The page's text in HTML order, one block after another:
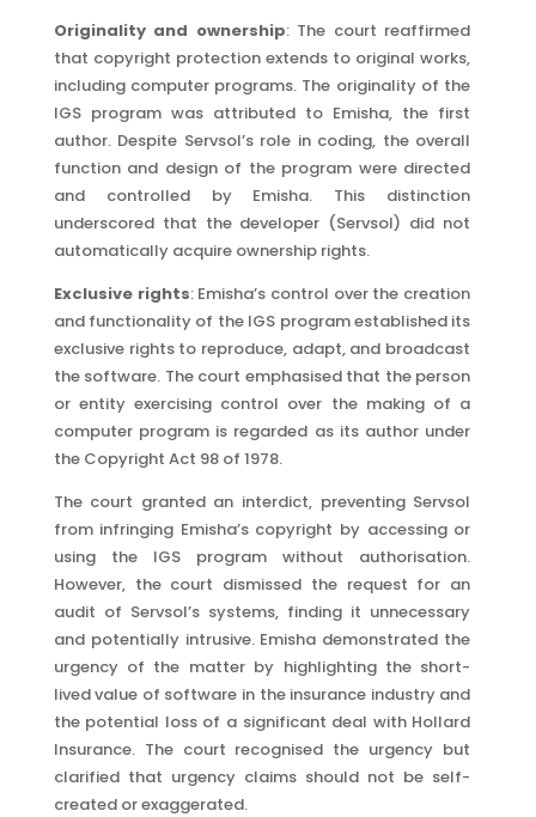
Originality and ownership: The court reaffirmed
that copyright protection extends to original works,
including computer programs. The originality of the
IGS program was attributed to Emisha, the first
author. Despite Servsol’s role in coding, the overall
function and design of the program were directed
and controlled by Emisha. This distinction
underscored that the developer (Servsol) did not
automatically acquire ownership rights.
Exclusive rights: Emisha’s control over the creation
and functionality of the IGS program established its
exclusive rights to reproduce, adapt, and broadcast
the software. The court emphasised that the person
or entity exercising control over the making of a
computer program is regarded as its author under
the Copyright Act 98 of 1978.
The court granted an interdict, preventing Servsol
from infringing Emisha’s copyright by accessing or
using the IGS program without authorisation.
However, the court dismissed the request for an
audit of Servsol’s systems, finding it unnecessary
and potentially intrusive. Emisha demonstrated the
urgency of the matter by highlighting the short-
lived value of software in the insurance industry and
the potential loss of a significant deal with Hollard
Insurance. The court recognised the urgency but
clarified that urgency claims should not be self-
created or exaggerated.